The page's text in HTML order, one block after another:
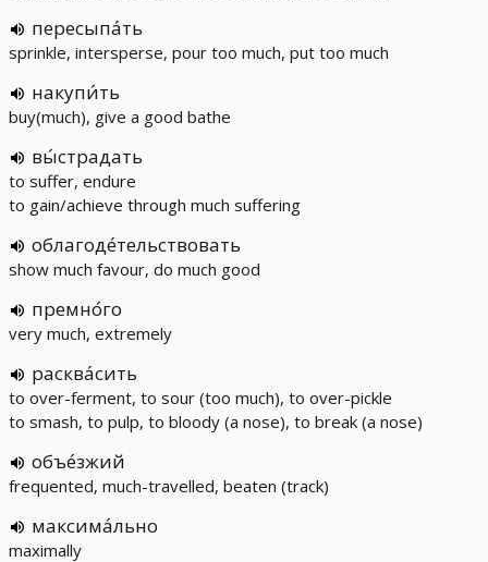
пересыпа́ть
sprinkle, intersperse, pour too much, put too much
накупи́ть
buy(much), give a good bathe
вы́страдать
to suffer, endure
to gain/achieve through much suffering
облагоде́тельствовать
show much favour, do much good
премно́го
very much, extremely
расква́сить
to over-ferment, to sour (too much), to over-pickle
to smash, to pulp, to bloody (a nose), to break (a nose)
объе́зжий
frequented, much-travelled, beaten (track)
максима́льно
maximally